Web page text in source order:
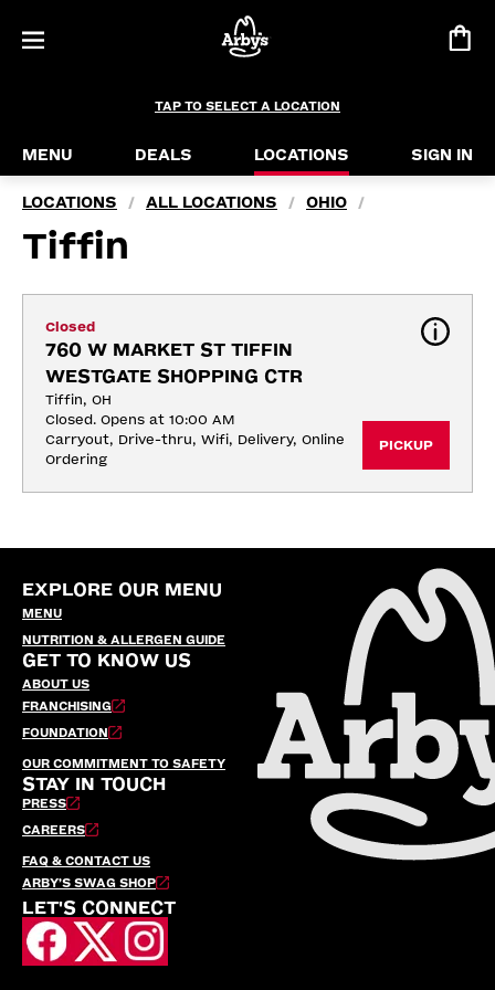
TAP TO SELECT A LOCATION
MENU DEALS LOCATIONS SIGN IN
LOCATIONS / ALL LOCATIONS / OHIO /
Tiffin
Closed
760 W MARKET ST TIFFIN
WESTGATE SHOPPING CTR
Tiffin, OH
Closed. Opens at 10:00 AM
Carryout, Drive-thru, Wifi, Delivery, Online
Ordering
PICKUP
EXPLORE OUR MENU
MENU
NUTRITION & ALLERGEN GUIDE
GET TO KNOW US
ABOUT US
FRANCHISING
FOUNDATION
OUR COMMITMENT TO SAFETY
STAY IN TOUCH
PRESS
CAREERS
FAQ & CONTACT US
ARBY’S SWAG SHOP
LET'S CONNECT